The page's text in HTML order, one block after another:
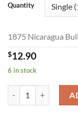
Quantity
1875 Nicaragua
$12.90
6 in stock